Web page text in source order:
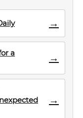
→
a
→
→